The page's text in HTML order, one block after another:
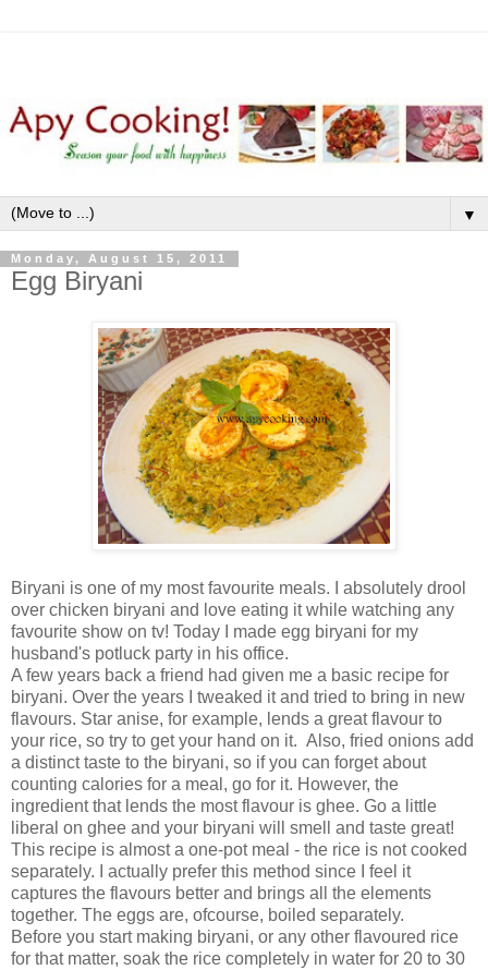
▼
Monday, August 15, 2011
Egg Biryani
Biryani is one of my most favourite meals. I absolutely drool
over chicken biryani and love eating it while watching any
favourite show on tv! Today I made egg biryani for my
husband's potluck party in his office.
A few years back a friend had given me a basic recipe for
biryani. Over the years I tweaked it and tried to bring in new
flavours. Star anise, for example, lends a great flavour to
your rice, so try to get your hand on it. Also, fried onions add
a distinct taste to the biryani, so if you can forget about
counting calories for a meal, go for it. However, the
ingredient that lends the most flavour is ghee. Go a little
liberal on ghee and your biryani will smell and taste great!
This recipe is almost a one-pot meal - the rice is not cooked
separately. I actually prefer this method since I feel it
captures the flavours better and brings all the elements
together. The eggs are, ofcourse, boiled separately.
Before you start making biryani, or any other flavoured rice
for that matter, soak the rice completely in water for 20 to 30